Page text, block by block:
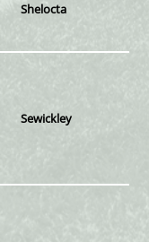
Shelocta
Sewickley